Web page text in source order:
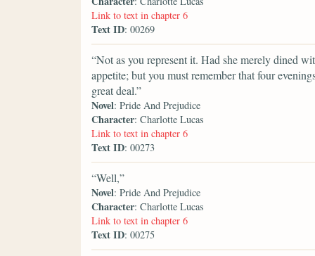
Link to text in chapter 6
Text ID: 00269
“Not as you represent it. Had she merely dined
appetite; but you must remember that four
great deal.”
Novel: Pride And Prejudice
Character: Charlotte Lucas
Link to text in chapter 6
Text ID: 00273
“Well,”
Novel: Pride And Prejudice
Character: Charlotte Lucas
Link to text in chapter 6
Text ID: 00275